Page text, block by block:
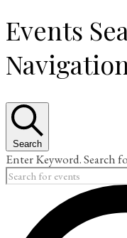
Events
Search
Enter Keyword. Search